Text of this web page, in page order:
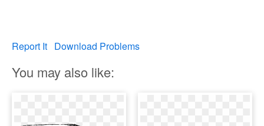
Report It Download Problems
You may also like: